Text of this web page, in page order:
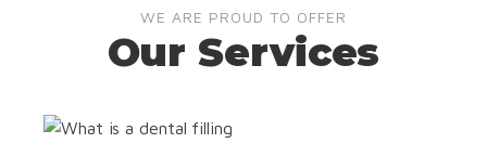
WE ARE PROUD TO OFFER
Our Services